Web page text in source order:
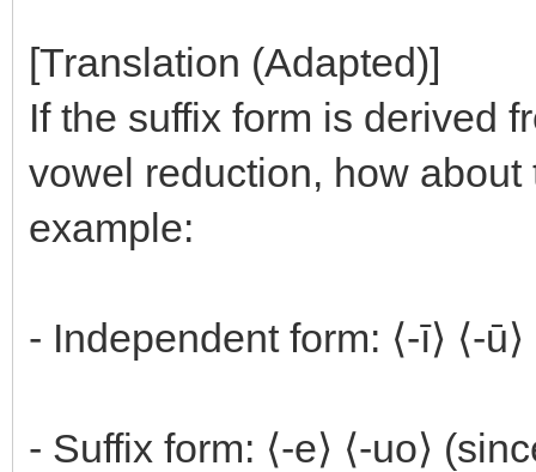
[Translation (Adapted)]
If the suffix form is derived
vowel reduction, how
example:
- Independent form: ⟨-ī⟩ ⟨-ū⟩
- Suffix form: ⟨-e⟩ ⟨-uo⟩